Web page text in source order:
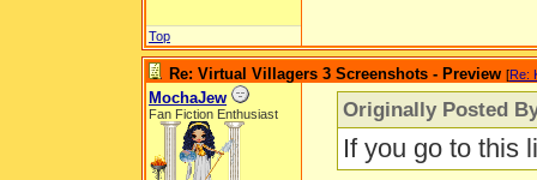
Top
Re: Virtual Villagers 3 Screenshots - Preview [Re:
MochaJew
Fan Fiction Enthusiast Originally Posted
If you go to this